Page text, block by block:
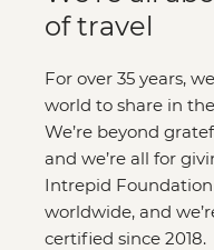
of travel
For over 35 years,
world to share in
We’re beyond
and we’re all for
Intrepid
worldwide, and
certified since 2018.